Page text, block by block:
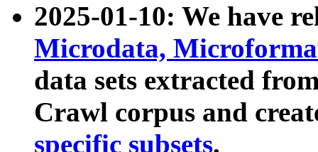
2025-01-10: We have
Microdata,
data sets extracted
Crawl corpus and
specific subsets.